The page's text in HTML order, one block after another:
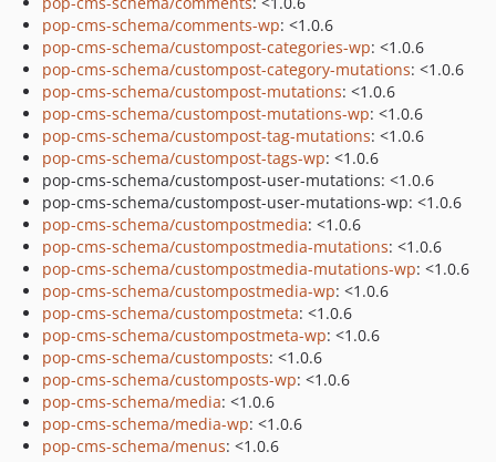
pop-cms-schema/comments-wp: <1.0.6
pop-cms-schema/custompost-categories-wp: <1.0.6
pop-cms-schema/custompost-category-mutations: <1.0.6
pop-cms-schema/custompost-mutations: <1.0.6
pop-cms-schema/custompost-mutations-wp: <1.0.6
pop-cms-schema/custompost-tag-mutations: <1.0.6
pop-cms-schema/custompost-tags-wp: <1.0.6
pop-cms-schema/custompost-user-mutations: <1.0.6
pop-cms-schema/custompost-user-mutations-wp: <1.0.6
pop-cms-schema/custompostmedia: <1.0.6
pop-cms-schema/custompostmedia-mutations: <1.0.6
pop-cms-schema/custompostmedia-mutations-wp: <1.0.6
pop-cms-schema/custompostmedia-wp: <1.0.6
pop-cms-schema/custompostmeta: <1.0.6
pop-cms-schema/custompostmeta-wp: <1.0.6
pop-cms-schema/customposts: <1.0.6
pop-cms-schema/customposts-wp: <1.0.6
pop-cms-schema/media: <1.0.6
pop-cms-schema/media-wp: <1.0.6
pop-cms-schema/menus: <1.0.6